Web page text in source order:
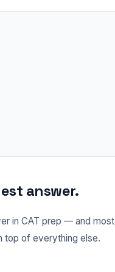
answer.
in CAT prep — and most
top of everything else.